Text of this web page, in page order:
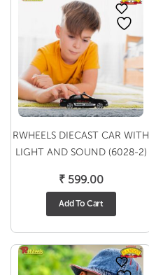
RWHEELS DIECAST CAR WITH
LIGHT AND SOUND (6028-2)
₹599.00
Add To Cart